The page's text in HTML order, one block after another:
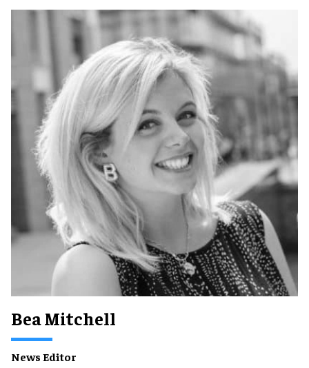
Bea Mitchell
News Editor